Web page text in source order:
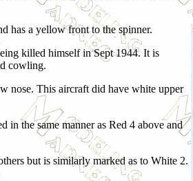
has a yellow front to the spinner.
killed himself in Sept 1944. It is
cowling.
nose. This aircraft did have white upper
the same manner as Red 4 above and
but is similarly marked as to White 2.